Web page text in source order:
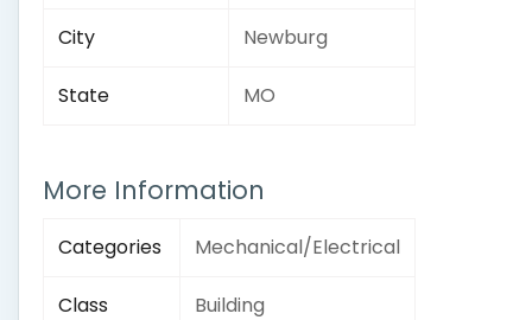
City Newburg
State MO
More Information
Categories Mechanical/Electrical
Class Building